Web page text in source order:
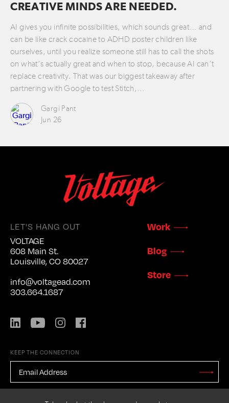
CREATIVE MINDS ARE NEEDED.
AI gives you infinite possibilities, which sounds great… and
can be like crack cocaine to ADHD poster children like
ourselves, until you realize someone still has to call the shots
on what’s actually great and when to stop, because AI can’t
replace creativity. That was our biggest takeaway after
partnering with Google to test Stitch,…
Gargi Pant
Jun 26
LET'S HANG OUT
VOLTAGE
608 Main St.
Louisville, CO 80027
info@voltagead.com
303.664.1687
LinkedIn YouTubeInstagram
Work
Blog
Store
KEEP THE CONNECTION
EMAIL
ADDRESS *
Stay